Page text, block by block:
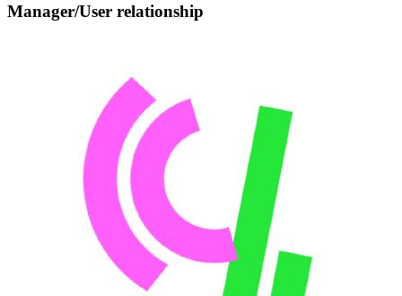
Manager/User relationship